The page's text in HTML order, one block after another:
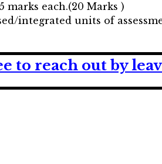
marks each.(20 Marks )
integrated units of
to reach out by